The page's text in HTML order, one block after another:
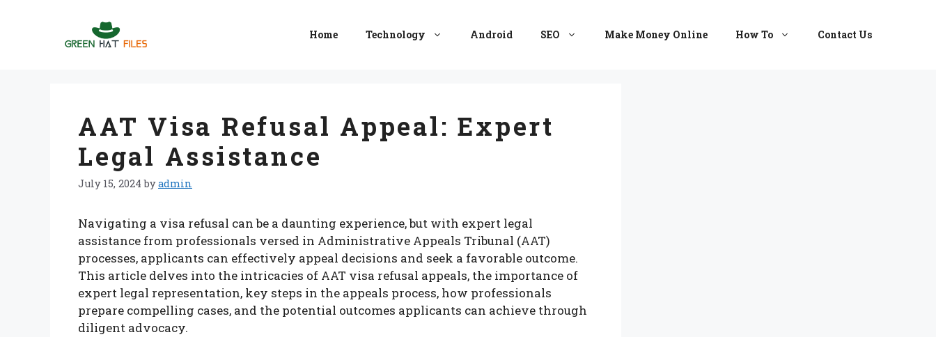
Home Technology Android SEO Make Money Online How To Contact Us
AAT Visa Refusal Appeal: Expert
Legal Assistance
July 15, 2024 byadmin
Navigating a visa refusal can be a daunting experience, but with expert legal
assistance from professionals versed in Administrative Appeals Tribunal (AAT)
processes, applicants can effectively appeal decisions and seek a favorable outcome.
This article delves into the intricacies of AAT visa refusal appeals, the importance of
expert legal representation, key steps in the appeals process, how professionals
prepare compelling cases, and the potential outcomes applicants can achieve through
diligent advocacy.